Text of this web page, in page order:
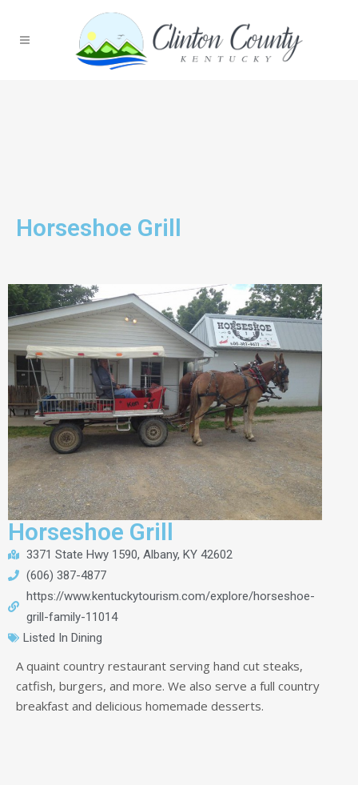
Horseshoe Grill
Horseshoe Grill
3371 State Hwy 1590, Albany, KY 42602
(606) 387-4877
https://www.kentuckytourism.com/explore/horseshoe-
grill-family-11014
Listed In Dining
A quaint country restaurant serving hand cut steaks,
catfish, burgers, and more. We also serve a full country
breakfast and delicious homemade desserts.